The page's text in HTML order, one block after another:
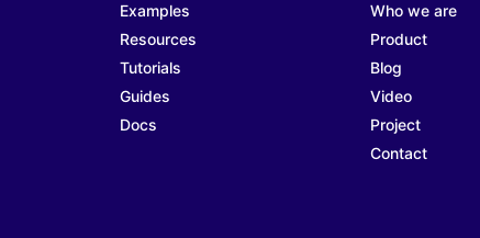
Examples
Resources
Tutorials
Guides
Docs
Who we are
Product
Blog
Video
Project
Contact